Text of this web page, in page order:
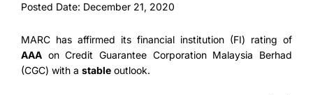
Posted Date: December 21, 2020
MARC has affirmed its financial institution (FI) rating of
AAA on Credit Guarantee Corporation Malaysia Berhad
(CGC) with a stable outlook.